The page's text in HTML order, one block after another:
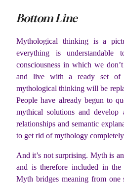
Bottom Line
Mythological thinking is a
everything is
consciousness in which we
and live with a ready set of
mythological thinking will be
People have already begun to
mythical solutions and develop
relationships and semantic
to get rid of mythology
And it’s not surprising. Myth is
and is therefore included in
Myth bridges meaning from one